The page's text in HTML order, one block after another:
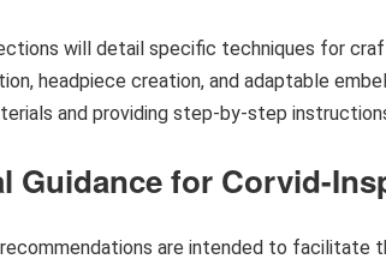
will detail specific techniques for
headpiece creation, and adaptable
and providing step-by-step
Guidance for Corvid-
are intended to